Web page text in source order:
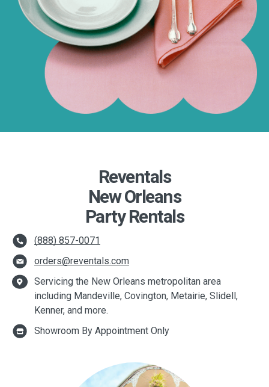
Reventals
New Orleans
Party Rentals
(888) 857-0071
orders@reventals.com
Servicing the New Orleans metropolitan area
including Mandeville, Covington, Metairie, Slidell,
Kenner, and more.
Showroom By Appointment Only